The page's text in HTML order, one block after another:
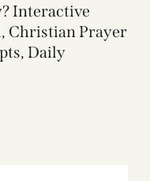
Interactive
Christian Prayer
Daily